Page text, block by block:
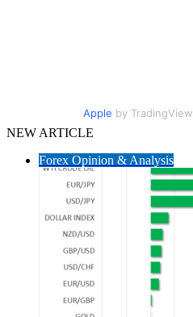
Apple by TradingView
NEW ARTICLE
Forex Opinion & Analysis